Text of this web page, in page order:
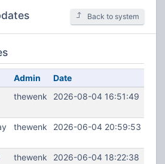
Back to system
Admin
Date
thewenk 2026-08-04 16:51:49
thewenk 2026-06-04 20:59:53
thewenk 2026-06-04 18:22:38